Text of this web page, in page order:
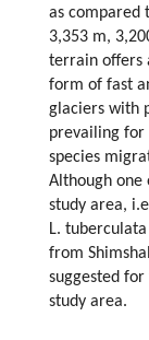
as compared
3,353 m,
terrain offers
form of fast
glaciers with
prevailing for
species
Although one
study area,
L.
from
suggested
study area.